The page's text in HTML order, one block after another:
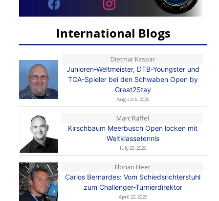
International Blogs
Dietmar Kaspar
Junioren-Weltmeister, DTB-Youngster und
TCA-Spieler bei den Schwaben Open by
Great2Stay
August 6, 2026
Marc Raffel
Kirschbaum Meerbusch Open locken mit
Weltklassetennis
July 25, 2026
Florian Heer
Carlos Bernardes: Vom Schiedsrichterstuhl
zum Challenger-Turnierdirektor
April 22, 2026